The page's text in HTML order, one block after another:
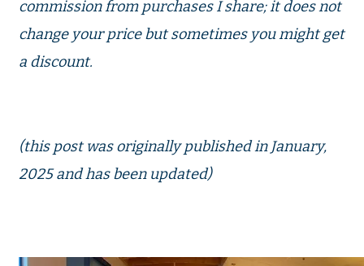
commission from purchases I share; it does not
change your price but sometimes you might get
a discount.
(this post was originally published in January,
2025 and has been updated)